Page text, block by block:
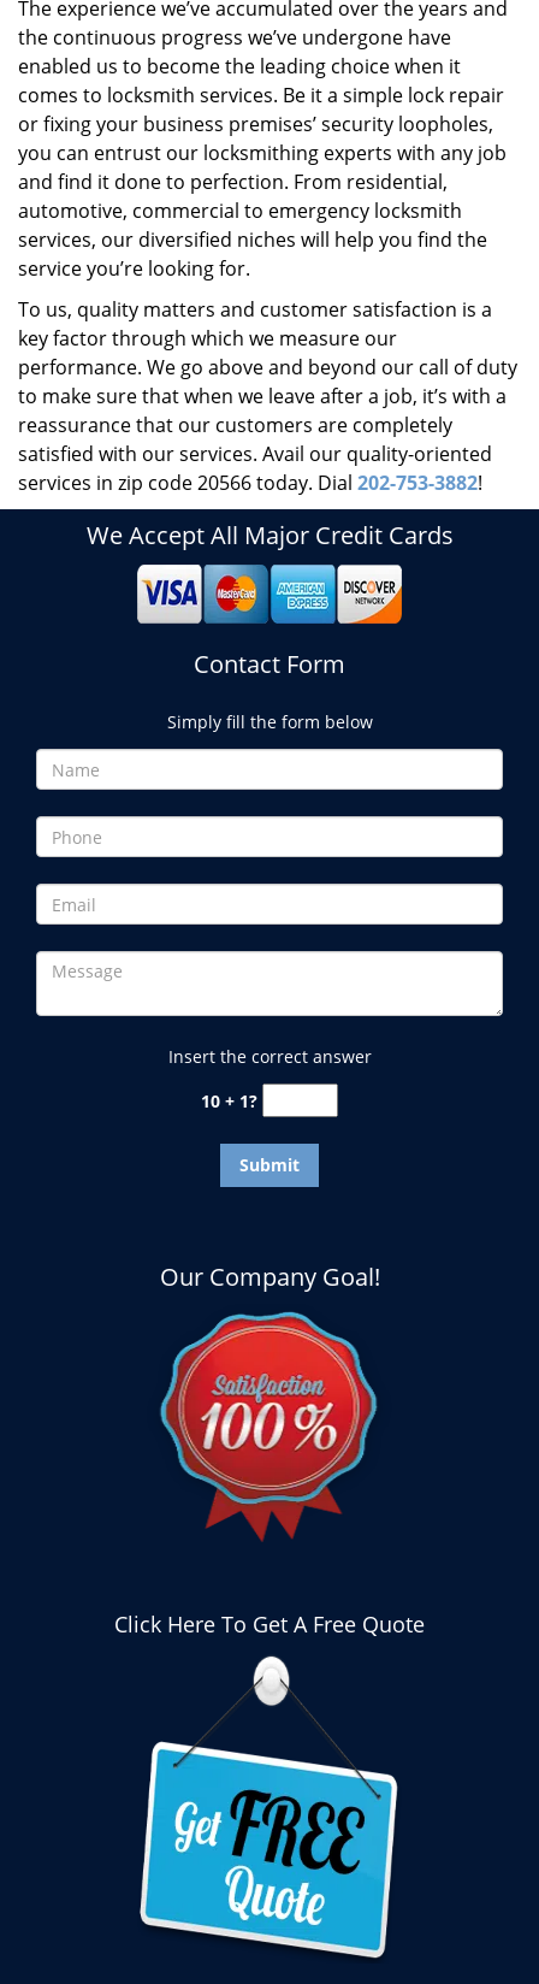
The experience we’ve accumulated over the years and
the continuous progress we’ve undergone have
enabled us to become the leading choice when it
comes to locksmith services. Be it a simple lock repair
or fixing your business premises’ security loopholes,
you can entrust our locksmithing experts with any job
and find it done to perfection. From residential,
automotive, commercial to emergency locksmith
services, our diversified niches will help you find the
service you’re looking for.
To us, quality matters and customer satisfaction is a
key factor through which we measure our
performance. We go above and beyond our call of duty
to make sure that when we leave after a job, it’s with a
reassurance that our customers are completely
satisfied with our services. Avail our quality-oriented
services in zip code 20566 today. Dial 202-753-3882!
We Accept All Major Credit Cards
Contact Form
Simply fill the form below
Insert the correct answer
10 + 1?
Our Company Goal!
Click Here To Get A Free Quote